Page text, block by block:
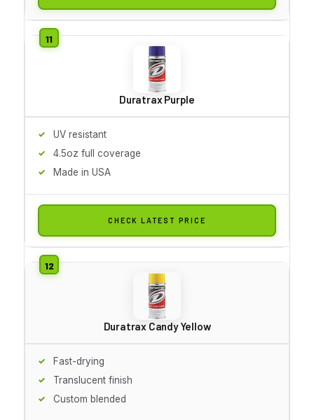
Duratrax Purple
UV resistant
4.5oz full coverage
Made in USA
CHECK LATEST PRICE
Duratrax Candy Yellow
Fast-drying
Translucent finish
Custom blended